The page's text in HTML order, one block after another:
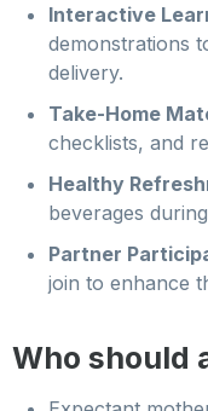
Interactive
demonstrations
delivery.
Take-Home
checklists, and
Healthy
beverages
Partner
join to enhance
Who should